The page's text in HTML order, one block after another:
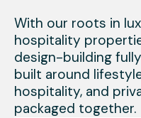
With our roots in
hospitality
design-building
built around
hospitality, and
packaged together.